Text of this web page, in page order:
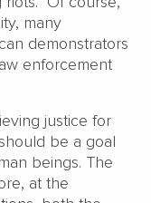
many
demonstrators
enforcement
justice for
be a goal
beings. The
at the